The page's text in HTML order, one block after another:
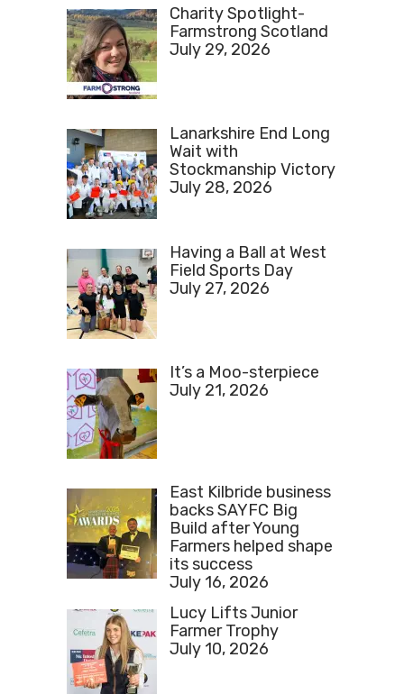
Charity Spotlight-
Farmstrong Scotland
July 29, 2026
Lanarkshire End Long
Wait with
Stockmanship Victory
July 28, 2026
Having a Ball at West
Field Sports Day
July 27, 2026
It’s a Moo-sterpiece
July 21, 2026
East Kilbride business
backs SAYFC Big
Build after Young
Farmers helped shape
its success
July 16, 2026
Lucy Lifts Junior
Farmer Trophy
July 10, 2026